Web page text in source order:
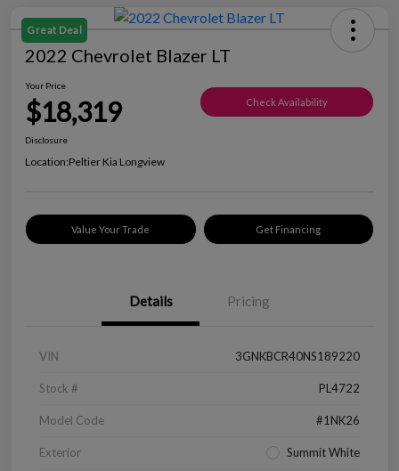
Great Deal
2022 Chevrolet Blazer LT
Your Price
$18,319 Check Availability
Disclosure
Location:Peltier Kia Longview
Value Your Trade Get Financing
Details Pricing
VIN 3GNKBCR40NS189220
Stock # PL4722
Model Code #1NK26
Exterior Summit White